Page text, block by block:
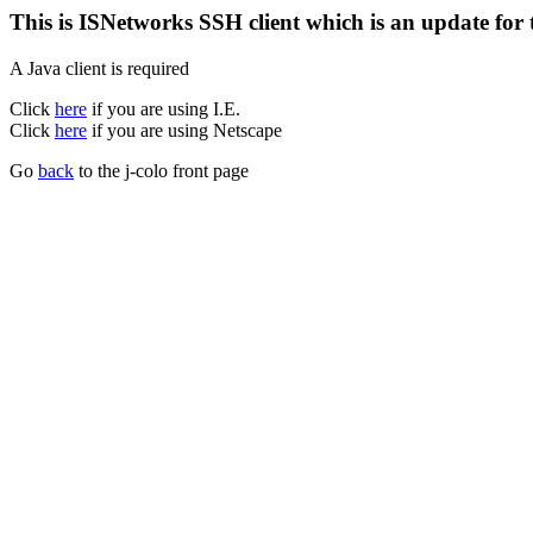
This is ISNetworks SSH client which is an update
A Java client is required
Click here if you are using I.E.
Click here if you are using Netscape
Go back to the j-colo front page